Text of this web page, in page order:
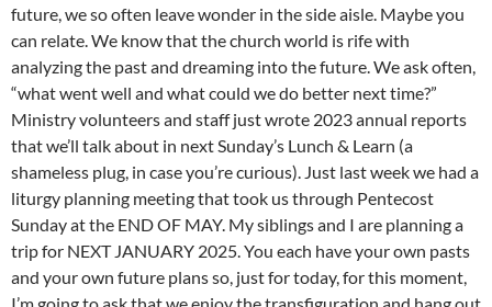
future, we so often leave wonder in the side aisle. Maybe you
can relate. We know that the church world is rife with
analyzing the past and dreaming into the future. We ask often,
“what went well and what could we do better next time?”
Ministry volunteers and staff just wrote 2023 annual reports
that we’ll talk about in next Sunday’s Lunch & Learn (a
shameless plug, in case you’re curious). Just last week we had a
liturgy planning meeting that took us through Pentecost
Sunday at the END OF MAY. My siblings and I are planning a
trip for NEXT JANUARY 2025. You each have your own pasts
and your own future plans so, just for today, for this moment,